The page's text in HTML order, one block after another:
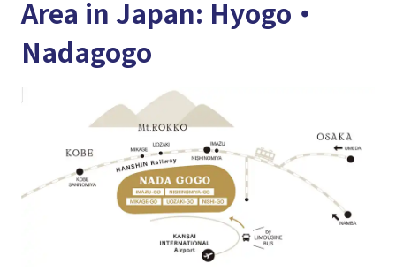
Area in Japan: Hyogo・
Nadagogo